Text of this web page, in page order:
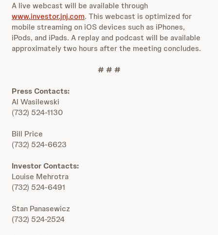
A live webcast will be available through
www.investor.jnj.com. This webcast is optimized for
mobile streaming on iOS devices such as iPhones,
iPods, and iPads. A replay and podcast will be available
approximately two hours after the meeting concludes.
# # #
Press Contacts:
Al Wasilewski
(732) 524-1130
Bill Price
(732) 524-6623
Investor Contacts:
Louise Mehrotra
(732) 524-6491
Stan Panasewicz
(732) 524-2524